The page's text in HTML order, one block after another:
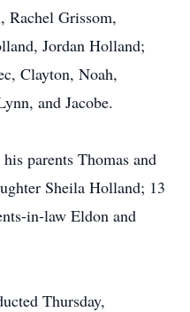
Rachel Grissom,
Jordan Holland;
Clayton, Noah,
and Jacobe.
parents Thomas and
Sheila Holland; 13
in-law Eldon and
Thursday,